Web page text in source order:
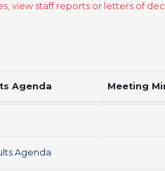
view staff reports or letters of
Agenda Meeting
Agenda